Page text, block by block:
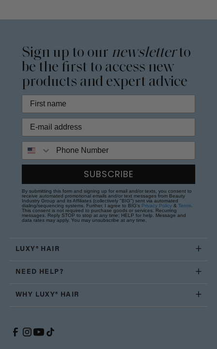
Sign up to our newsletterto
be the first to access new
products and expert advice
SUBSCRIBE
By submitting this form and signing up for email and/or texts, you consent to
receive automated promotional emails and/or text messages from Beauty
Industry Group and its Affiliates (collectively "BIG") sent via automated
dialing/sequencing systems. Further, I agree to BIG's Privacy Policy & Terms
This consent is not required to purchase goods or services. Recurring
messages. Reply STOP to stop at any time; HELP for help. Message and
data rates may apply. You may unsubscribe at any time.
LUXY® HAIR
NEED HELP?
WHY LUXY® HAIR